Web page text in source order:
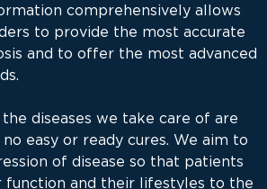
comprehensively allows
to provide the most accurate
and to offer the most advanced
diseases we take care of are
easy or ready cures. We aim to
of disease so that patients
function and their lifestyles to the